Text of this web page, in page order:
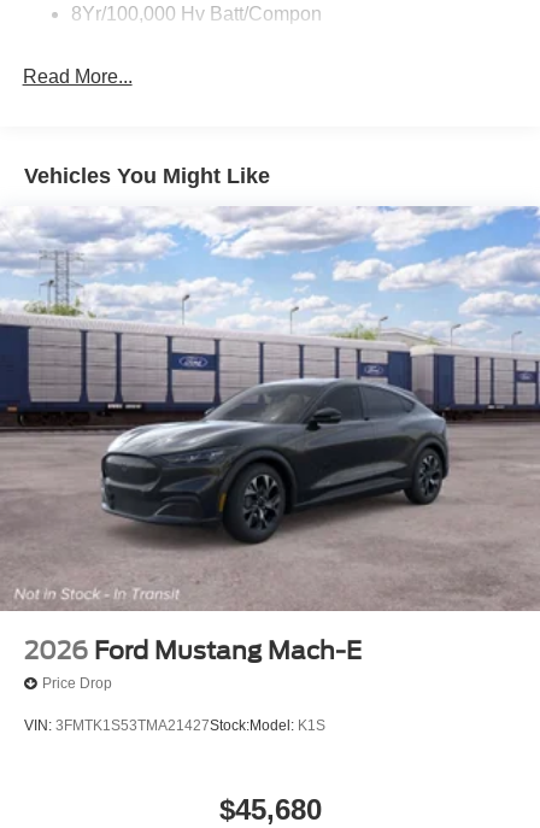
8Yr/100,000 Hv Batt/Compon
Read More...
Vehicles You Might Like
2026 Ford Mustang Mach-E
Price Drop
VIN: 3FMTK1S53TMA21427Stock:Model: K1S
$45,680